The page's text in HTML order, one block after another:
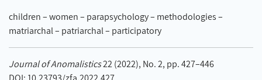
children – women – parapsychology – methodologies –
matriarchal – patriarchal – participatory
Journal of Anomalistics22 (2022), No. 2, pp. 427–446